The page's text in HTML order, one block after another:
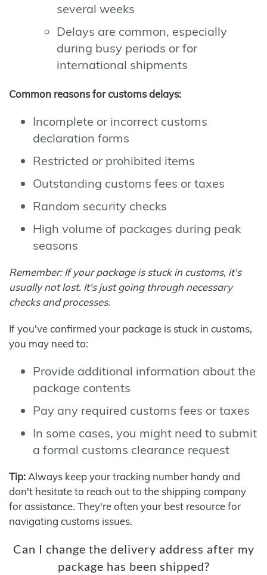
several weeks
Delays are common, especially
during busy periods or for
international shipments
Common reasons for customs delays:
Incomplete or incorrect customs
declaration forms
Restricted or prohibited items
Outstanding customs fees or taxes
Random security checks
High volume of packages during peak
seasons
Remember: If your package is stuck in customs, it's
usually not lost. It's just going through necessary
checks and processes.
If you've confirmed your package is stuck in customs,
you may need to:
Provide additional information about the
package contents
Pay any required customs fees or taxes
In some cases, you might need to submit
a formal customs clearance request
Tip: Always keep your tracking number handy and
don't hesitate to reach out to the shipping company
for assistance. They're often your best resource for
navigating customs issues.
Can I change the delivery address after my
package has been shipped?